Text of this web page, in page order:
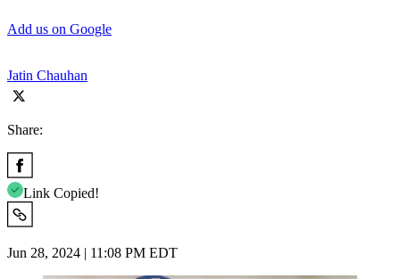
Add us on Google
Jatin Chauhan
Share:
Link Copied!
Jun 28, 2024 | 11:08 PM EDT